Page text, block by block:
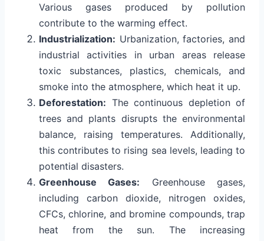
Various gases produced by pollution
contribute to the warming effect.
Industrialization: Urbanization, factories, and
industrial activities in urban areas release
toxic substances, plastics, chemicals, and
smoke into the atmosphere, which heat it up.
Deforestation: The continuous depletion of
trees and plants disrupts the environmental
balance, raising temperatures. Additionally,
this contributes to rising sea levels, leading to
potential disasters.
Greenhouse Gases: Greenhouse gases,
including carbon dioxide, nitrogen oxides,
CFCs, chlorine, and bromine compounds, trap
heat from the sun. The increasing